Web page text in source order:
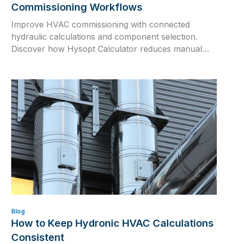
Commissioning Workflows
Improve HVAC commissioning with connected
hydraulic calculations and component selection.
Discover how Hysopt Calculator reduces manual
Blog
How to Keep Hydronic HVAC Calculations
Consistent